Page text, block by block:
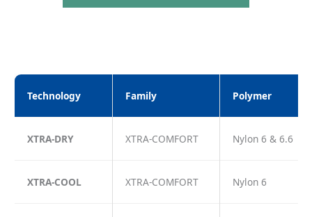
Technology Family Polymer
XTRA-DRY XTRA-COMFORT Nylon 6 & 6.6
XTRA-COOL XTRA-COMFORT Nylon 6